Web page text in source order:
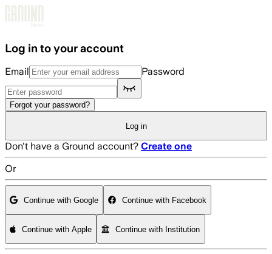
Log in to your account
Email Password
Forgot your password?
Log in
Don't have a Ground account? Create one
Or
Continue with Google Continue with Facebook
Continue with Apple Continue with Institution